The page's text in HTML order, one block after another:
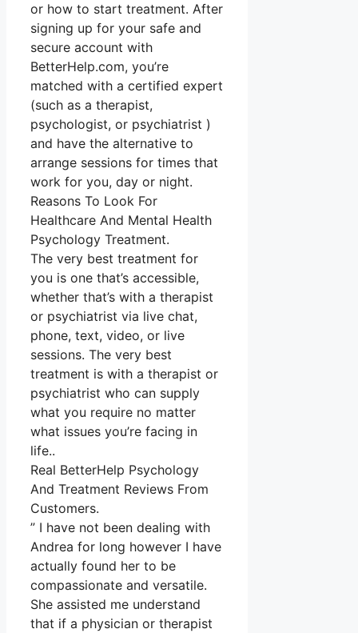
or how to start treatment. After
signing up for your safe and
secure account with
BetterHelp.com, you’re
matched with a certified expert
(such as a therapist,
psychologist, or psychiatrist )
and have the alternative to
arrange sessions for times that
work for you, day or night.
Reasons To Look For
Healthcare And Mental Health
Psychology Treatment.
The very best treatment for
you is one that’s accessible,
whether that’s with a therapist
or psychiatrist via live chat,
phone, text, video, or live
sessions. The very best
treatment is with a therapist or
psychiatrist who can supply
what you require no matter
what issues you’re facing in
life..
Real BetterHelp Psychology
And Treatment Reviews From
Customers.
” I have not been dealing with
Andrea for long however I have
actually found her to be
compassionate and versatile.
She assisted me understand
that if a physician or therapist